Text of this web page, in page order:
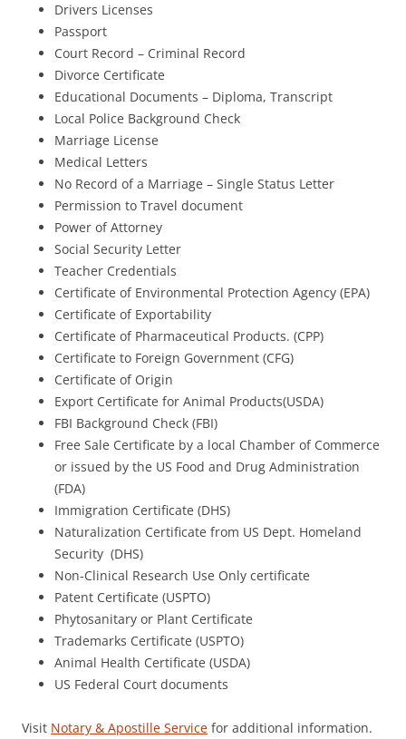
Drivers Licenses
Passport
Court Record – Criminal Record
Divorce Certificate
Educational Documents – Diploma, Transcript
Local Police Background Check
Marriage License
Medical Letters
No Record of a Marriage – Single Status Letter
Permission to Travel document
Power of Attorney
Social Security Letter
Teacher Credentials
Certificate of Environmental Protection Agency (EPA)
Certificate of Exportability
Certificate of Pharmaceutical Products. (CPP)
Certificate to Foreign Government (CFG)
Certificate of Origin
Export Certificate for Animal Products(USDA)
FBI Background Check (FBI)
Free Sale Certificate by a local Chamber of Commerce
or issued by the US Food and Drug Administration
(FDA)
Immigration Certificate (DHS)
Naturalization Certificate from US Dept. Homeland
Security (DHS)
Non-Clinical Research Use Only certificate
Patent Certificate (USPTO)
Phytosanitary or Plant Certificate
Trademarks Certificate (USPTO)
Animal Health Certificate (USDA)
US Federal Court documents
Visit Notary & Apostille Service for additional information.